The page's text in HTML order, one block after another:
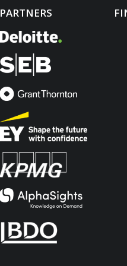
PARTNERS